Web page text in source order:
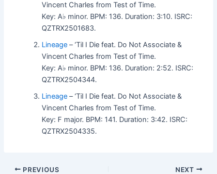
Vincent Charles from Test of Time.
Key: A♭ minor. BPM: 136. Duration: 3:10. ISRC:
QZTRX2501683.
Lineage – ‘Til I Die feat. Do Not Associate &
Vincent Charles from Test of Time.
Key: A♭ minor. BPM: 136. Duration: 2:52. ISRC:
QZTRX2504344.
Lineage – ‘Til I Die feat. Do Not Associate &
Vincent Charles from Test of Time.
Key: F major. BPM: 141. Duration: 3:42. ISRC:
QZTRX2504335.
PREVIOUS NEXT